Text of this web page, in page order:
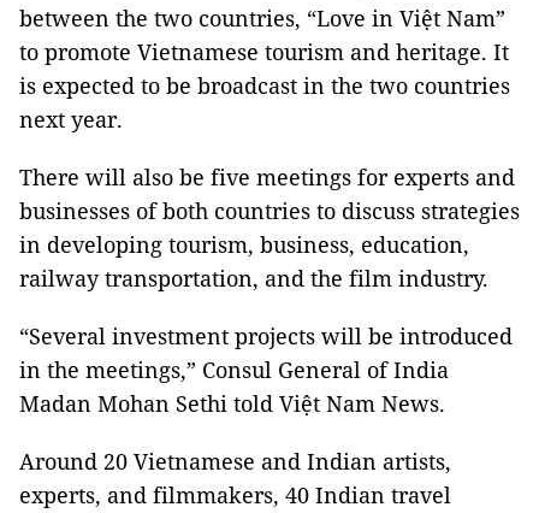
between the two countries, “Love in Việt Nam”
to promote Vietnamese tourism and heritage. It
is expected to be broadcast in the two countries
next year.
There will also be five meetings for experts and
businesses of both countries to discuss strategies
in developing tourism, business, education,
railway transportation, and the film industry.
“Several investment projects will be introduced
in the meetings,” Consul General of India
Madan Mohan Sethi told Việt Nam News.
Around 20 Vietnamese and Indian artists,
experts, and filmmakers, 40 Indian travel